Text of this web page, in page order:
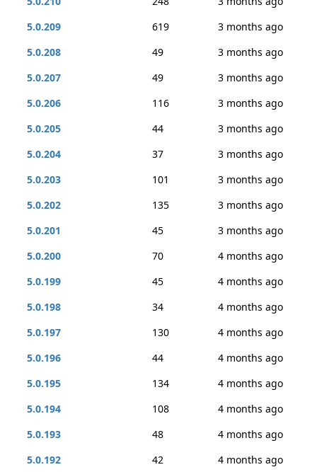
5.0.209
619
3 months ago
5.0.208
49
3 months ago
5.0.207
49
3 months ago
5.0.206
116
3 months ago
5.0.205
44
3 months ago
5.0.204
37
3 months ago
5.0.203
101
3 months ago
5.0.202
135
3 months ago
5.0.201
45
3 months ago
5.0.200
70
4 months ago
5.0.199
45
4 months ago
5.0.198
34
4 months ago
5.0.197
130
4 months ago
5.0.196
44
4 months ago
5.0.195
134
4 months ago
5.0.194
108
4 months ago
5.0.193
48
4 months ago
5.0.192
42
4 months ago